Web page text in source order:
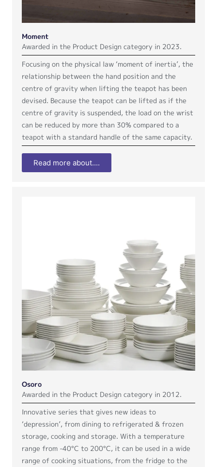
Moment
Awarded in the Product Design category in 2023.
Focusing on the physical law ‘moment of inertia’, the
relationship between the hand position and the
centre of gravity when lifting the teapot has been
devised. Because the teapot can be lifted as if the
centre of gravity is suspended, the load on the wrist
can be reduced by more than 30% compared to a
teapot with a standard handle of the same capacity.
Read more about....
Osoro
Awarded in the Product Design category in 2012.
Innovative series that gives new ideas to
‘depression’, from dining to refrigerated & frozen
storage, cooking and storage. With a temperature
range from -40°C to 200°C, it can be used in a wide
range of cooking situations, from the fridge to the